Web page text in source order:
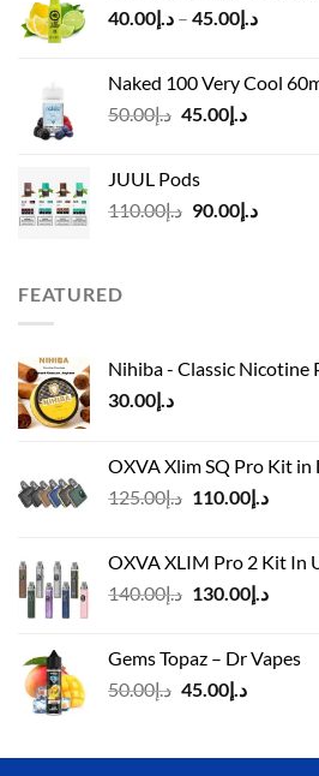
د.إ55.00.
د.إ40.00 – د.إ45.00
Price
Naked 100 Very Cool
د.إ50.00
Original
د.إ45.00
Current
JUUL Pods
د.إ110.00
Original
د.إ90.00
Current
FEATURED
Nihiba - Classic Nicotine
د.إ30.00
OXVA Xlim SQ Pro Kit in
د.إ125.00
Original
د.إ125.00.
د.إ110.00
OXVA XLIM Pro 2 Kit In
د.إ140.00
Original
د.إ140.00.
د.إ130.00
Gems Topaz – Dr Vapes
د.إ50.00
Original
د.إ50.00.
د.إ45.00
Current
د.إ45.00.